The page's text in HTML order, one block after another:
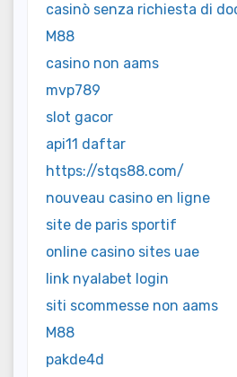
casinò senza richiesta di
M88
casino non aams
mvp789
slot gacor
api11 daftar
https://stqs88.com/
nouveau casino en ligne
site de paris sportif
online casino sites uae
link nyalabet login
siti scommesse non aams
M88
pakde4d